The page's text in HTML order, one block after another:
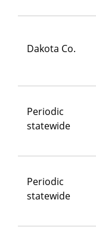
Dakota Co.
Periodic
statewide
Periodic
statewide